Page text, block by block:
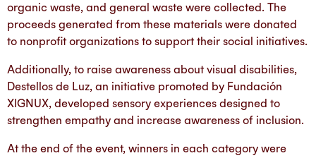
organic waste, and general waste were collected. The
proceeds generated from these materials were donated
to nonprofit organizations to support their social initiatives.
Additionally, to raise awareness about visual disabilities,
Destellos de Luz, an initiative promoted by Fundación
XIGNUX, developed sensory experiences designed to
strengthen empathy and increase awareness of inclusion.
At the end of the event, winners in each category were